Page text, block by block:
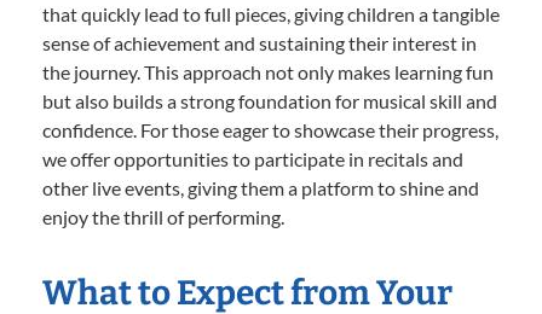
that quickly lead to full pieces, giving children a tangible
sense of achievement and sustaining their interest in
the journey. This approach not only makes learning fun
but also builds a strong foundation for musical skill and
confidence. For those eager to showcase their progress,
we offer opportunities to participate in recitals and
other live events, giving them a platform to shine and
enjoy the thrill of performing.
What to Expect from Your